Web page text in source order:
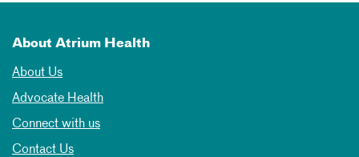
About Atrium Health
About Us
Advocate Health
Connect with us
Contact Us